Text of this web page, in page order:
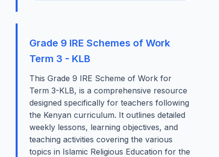
Grade 9 IRE Schemes of Work
Term 3 - KLB
This Grade 9 IRE Scheme of Work for
Term 3-KLB, is a comprehensive resource
designed specifically for teachers following
the Kenyan curriculum. It outlines detailed
weekly lessons, learning objectives, and
teaching activities covering the various
topics in Islamic Religious Education for the